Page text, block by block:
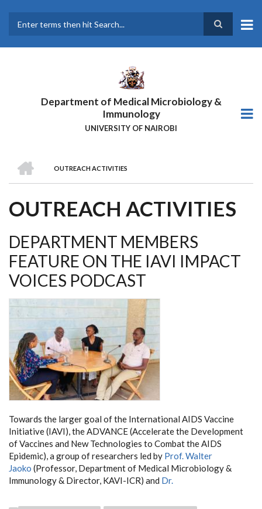
main
Department of Medical Microbiology &
Immunology
UNIVERSITY OF NAIROBI
BREADCRUMB
OUTREACH ACTIVITIES
OUTREACH ACTIVITIES
DEPARTMENT MEMBERS
FEATURE ON THE IAVI IMPACT
VOICES PODCAST
Towards the larger goal of the International AIDS Vaccine
Initiative (IAVI), the ADVANCE (Accelerate the Development
of Vaccines and New Technologies to Combat the AIDS
Epidemic), a group of researchers led by Prof. Walter
Jaoko (Professor, Department of Medical Microbiology &
Immunology & Director, KAVI-ICR) and Dr.